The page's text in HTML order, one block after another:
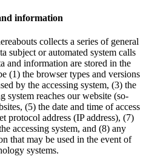
information
collects a series of general
subject or automated system calls
and information are stored in the
(1) the browser types and versions
by the accessing system, (3) the
system reaches our website (so-
(5) the date and time of access
protocol address (IP address), (7)
accessing system, and (8) any
that may be used in the event of
systems.